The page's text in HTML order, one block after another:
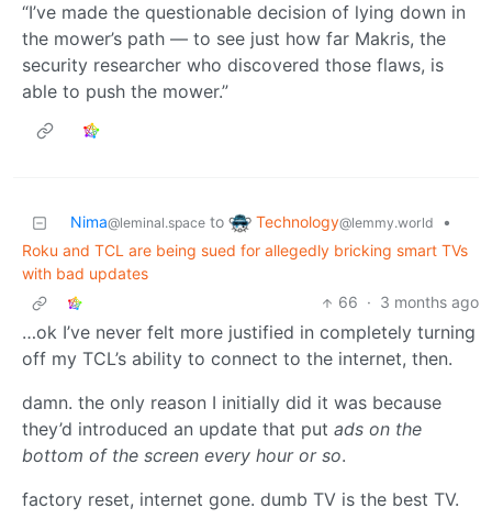
“I’ve made the questionable decision of lying down in
the mower’s path — to see just how far Makris, the
security researcher who discovered those flaws, is
able to push the mower.”
Nima@leminal.space to Technology@lemmy.world
•
Roku and TCL are being sued for allegedly bricking smart TVs
with bad updates
66 · 3 months ago
…ok I’ve never felt more justified in completely turning
off my TCL’s ability to connect to the internet, then.
damn. the only reason I initially did it was because
they’d introduced an update that put ads on the
bottom of the screen every hour or so.
factory reset, internet gone. dumb TV is the best TV.